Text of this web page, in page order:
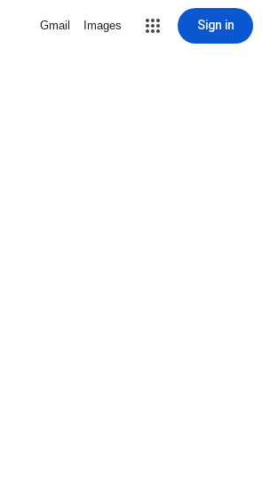
Gmail Images Sign in